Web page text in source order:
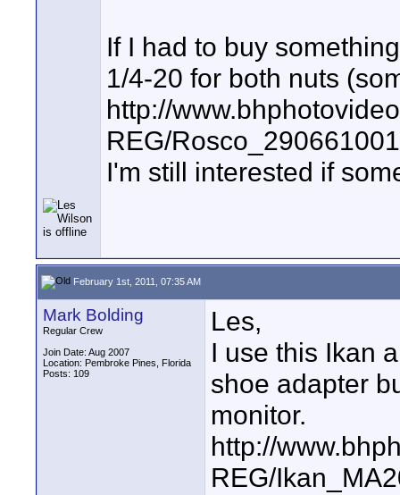
If I had to buy
1/4-20 for both nuts
http://
REG/
I'm still interested if
February 1st, 2011, 07:35 AM
Mark Bolding
Regular Crew
Join Date: Aug 2007
Location: Pembroke Pines, Florida
Posts: 109
Les,
I use this Ikan
shoe adapter
monitor.
http://
REG/